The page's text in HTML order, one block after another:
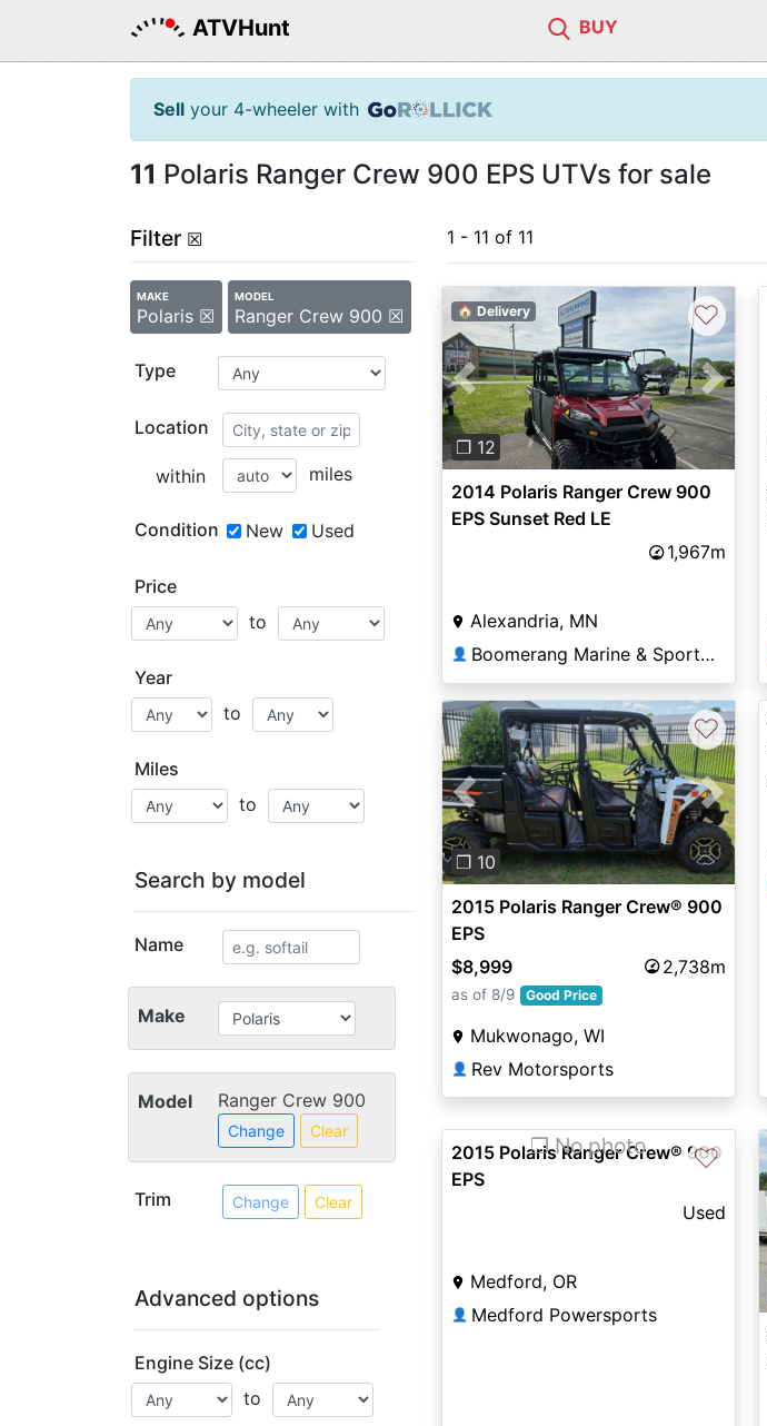
ATVHunt BUY
Sell your 4-wheeler with
11 Polaris Ranger Crew 900 EPS UTVs for sale
Filter ☒
MAKE
Polaris ☒
MODEL
Ranger Crew 900 ☒
Type
Location
within miles
Condition New Used
Price
to
Year
to
Miles
to
Search by model
Name
Make
Model Ranger Crew 900
Change Clear
Trim Change Clear
Advanced options
Engine Size (cc)
to
1 - 11 of 11
Previous Next
❐ 12
🏠 Delivery ♡
2014 Polaris Ranger Crew 900
EPS Sunset Red LE
1,967m
Alexandria, MN
👤 Boomerang Marine & Sports of Alexandria
Previous Next
❐ 10
♡
2015 Polaris Ranger Crew® 900
EPS
$8,999
2,738m
as of 8/9 Good Price
Mukwonago, WI
👤 Rev Motorsports
❐ No photo ♡
2015 Polaris Ranger Crew® 900
EPS
Used
Medford, OR
👤 Medford Powersports